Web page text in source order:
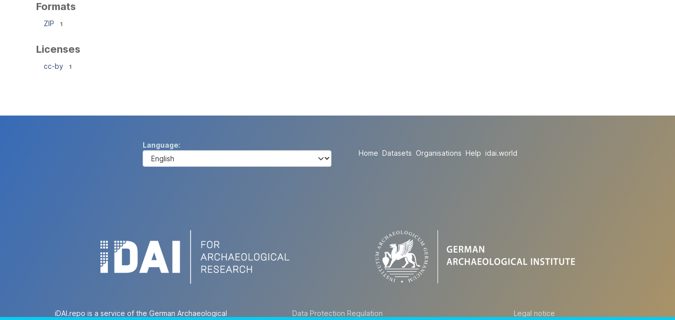
Formats
ZIP 1
Licenses
cc-by 1
Language
Home Datasets Organisations Help idai.world
iDAI.repo is a service of the German Archaeological
Data Protection Regulation Legal notice